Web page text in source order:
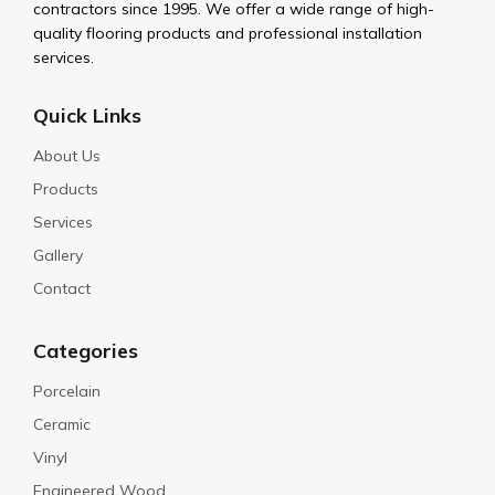
contractors since 1995. We offer a wide range of high-
quality flooring products and professional installation
services.
Quick Links
About Us
Products
Services
Gallery
Contact
Categories
Porcelain
Ceramic
Vinyl
Engineered Wood